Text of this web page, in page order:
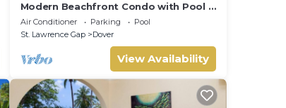
Modern Beachfront Condo with Pool -
Sapphire 317
Air Conditioner Parking
Pool
St. Lawrence Gap
Dover
View Availability